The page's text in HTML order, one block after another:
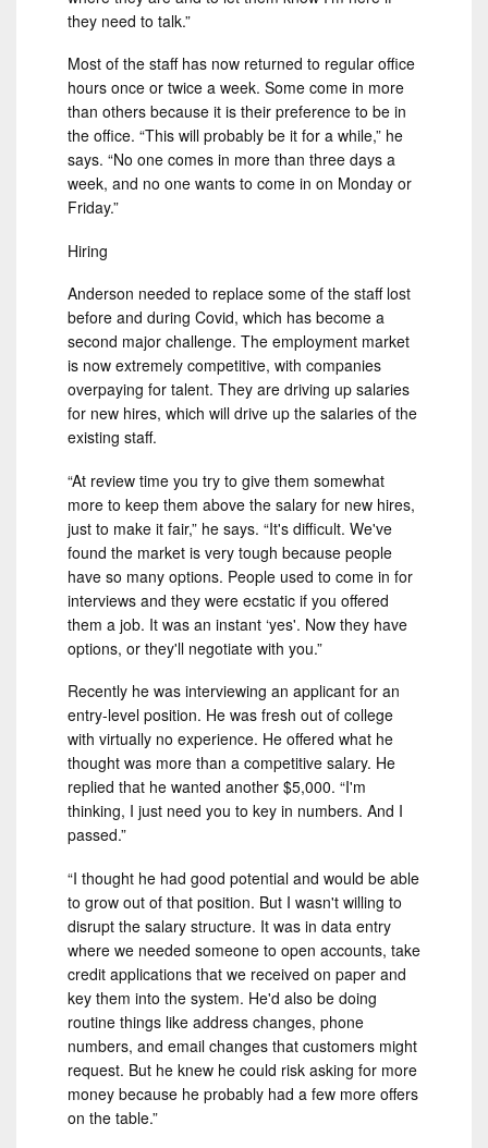
they need to talk.”
Most of the staff has now returned to regular office
hours once or twice a week. Some come in more
than others because it is their preference to be in
the office. “This will probably be it for a while,” he
says. “No one comes in more than three days a
week, and no one wants to come in on Monday or
Friday.”
Hiring
Anderson needed to replace some of the staff lost
before and during Covid, which has become a
second major challenge. The employment market
is now extremely competitive, with companies
overpaying for talent. They are driving up salaries
for new hires, which will drive up the salaries of the
existing staff.
“At review time you try to give them somewhat
more to keep them above the salary for new hires,
just to make it fair,” he says. “It's difficult. We've
found the market is very tough because people
have so many options. People used to come in for
interviews and they were ecstatic if you offered
them a job. It was an instant ‘yes'. Now they have
options, or they'll negotiate with you.”
Recently he was interviewing an applicant for an
entry-level position. He was fresh out of college
with virtually no experience. He offered what he
thought was more than a competitive salary. He
replied that he wanted another $5,000. “I'm
thinking, I just need you to key in numbers. And I
passed.”
“I thought he had good potential and would be able
to grow out of that position. But I wasn't willing to
disrupt the salary structure. It was in data entry
where we needed someone to open accounts, take
credit applications that we received on paper and
key them into the system. He'd also be doing
routine things like address changes, phone
numbers, and email changes that customers might
request. But he knew he could risk asking for more
money because he probably had a few more offers
on the table.”